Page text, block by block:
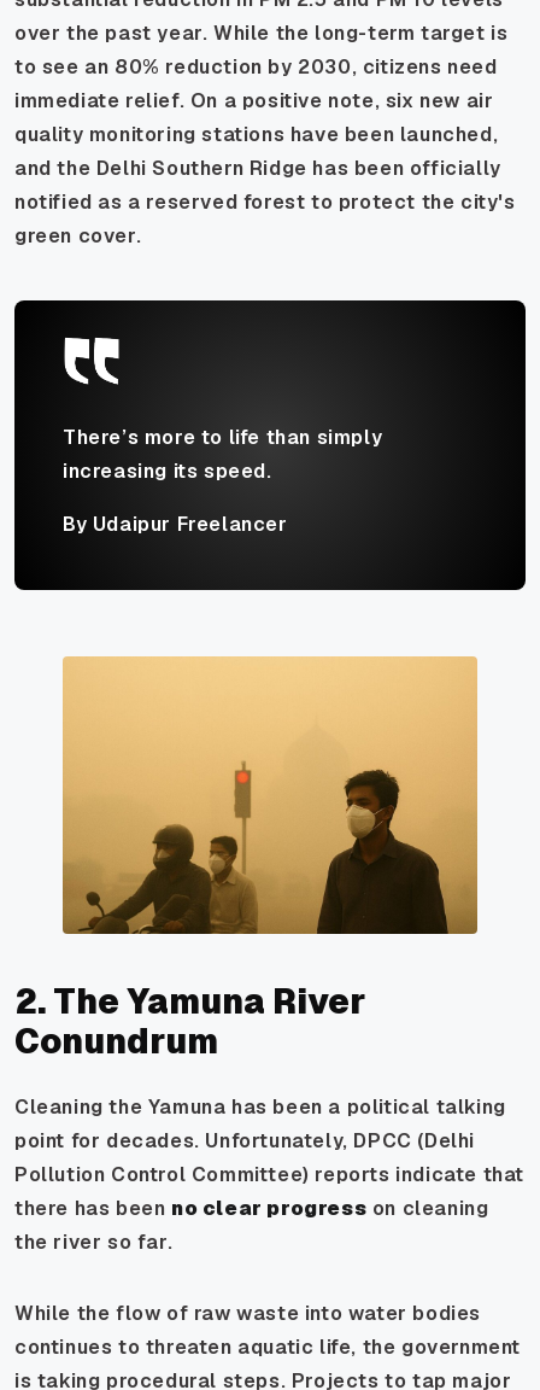
over the past year. While the long-term target is
to see an 80% reduction by 2030, citizens need
immediate relief. On a positive note, six new air
quality monitoring stations have been launched,
and the Delhi Southern Ridge has been officially
notified as a reserved forest to protect the city's
green cover.
There’s more to life than simply
increasing its speed.
By Udaipur Freelancer
2. The Yamuna River
Conundrum
Cleaning the Yamuna has been a political talking
point for decades. Unfortunately, DPCC (Delhi
Pollution Control Committee) reports indicate that
there has been no clear progress on cleaning
the river so far.
While the flow of raw waste into water bodies
continues to threaten aquatic life, the government
is taking procedural steps. Projects to tap major